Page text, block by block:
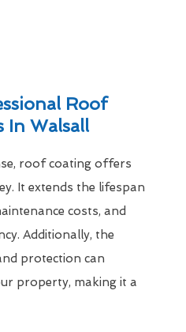
Roof
In Walsall
roof coating offers
It extends the lifespan
costs, and
Additionally, the
protection can
property, making it a